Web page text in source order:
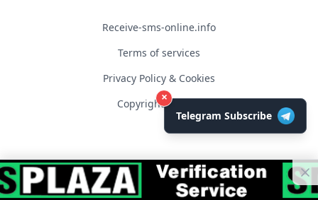
Receive-sms-online.info
Terms of services
Privacy Policy & Cookies
Copyright © 2026
×
Telegram Subscribe